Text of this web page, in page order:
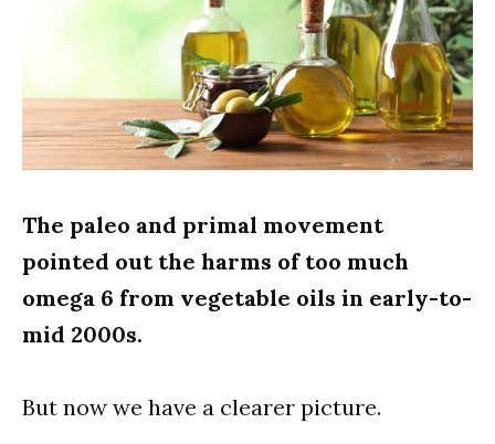
The paleo and primal movement
pointed out the harms of too much
omega 6 from vegetable oils in early-to-
mid 2000s.
But now we have a clearer picture.